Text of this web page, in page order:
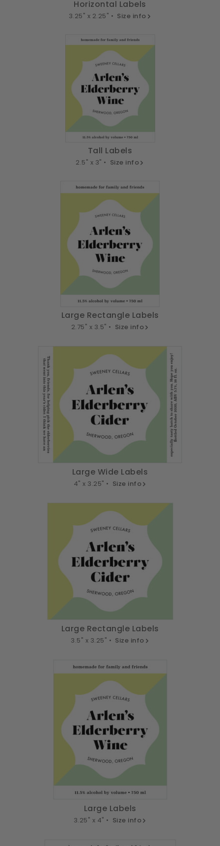
Horizontal Labels
3.25" x 2.25" • Size info
Tall Labels
2.5" x 3" • Size info
Large Rectangle Labels
2.75" x 3.5" • Size info
Large Wide Labels
4" x 3.25" • Size info
Large Rectangle Labels
3.5" x 3.25" • Size info
Large Labels
3.25" x 4" • Size info